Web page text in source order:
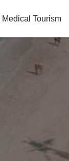
Medical Tourism